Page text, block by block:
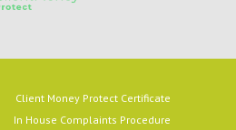
Client Money Protect Certificate
In House Complaints Procedure